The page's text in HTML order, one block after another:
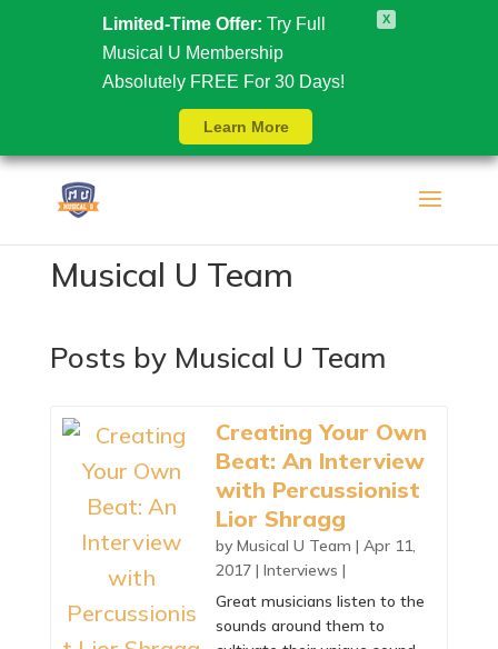
Limited-Time Offer: Try Full
Musical U Membership
Absolutely FREE For 30 Days!
Learn More
X
Musical U Team
Posts by Musical U Team
Creating Your Own
Beat: An Interview
with Percussionist
Lior Shragg
by Musical U Team | Apr 11,
2017| Interviews |
Great musicians listen to the
sounds around them to